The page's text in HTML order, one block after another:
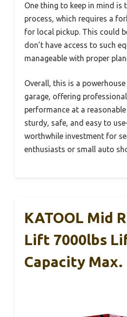
One thing to keep in mind is
process, which requires a
for local pickup. This could
don’t have access to such
manageable with proper
Overall, this is a
garage, offering
performance at a
sturdy, safe, and easy to
worthwhile investment for
enthusiasts or small auto
KATOOL Mid
Lift 7000lbs
Capacity Max.